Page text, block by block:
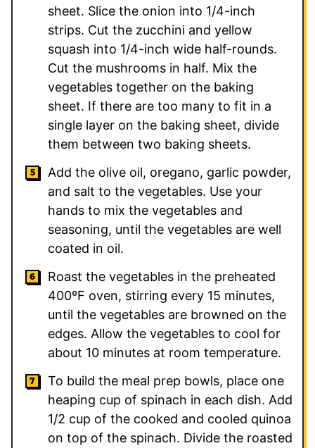
sheet. Slice the onion into 1/4-inch
strips. Cut the zucchini and yellow
squash into 1/4-inch wide half-rounds.
Cut the mushrooms in half. Mix the
vegetables together on the baking
sheet. If there are too many to fit in a
single layer on the baking sheet, divide
them between two baking sheets.
Add the olive oil, oregano, garlic powder,
and salt to the vegetables. Use your
hands to mix the vegetables and
seasoning, until the vegetables are well
coated in oil.
Roast the vegetables in the preheated
400ºF oven, stirring every 15 minutes,
until the vegetables are browned on the
edges. Allow the vegetables to cool for
about 10 minutes at room temperature.
To build the meal prep bowls, place one
heaping cup of spinach in each dish. Add
1/2 cup of the cooked and cooled quinoa
on top of the spinach. Divide the roasted